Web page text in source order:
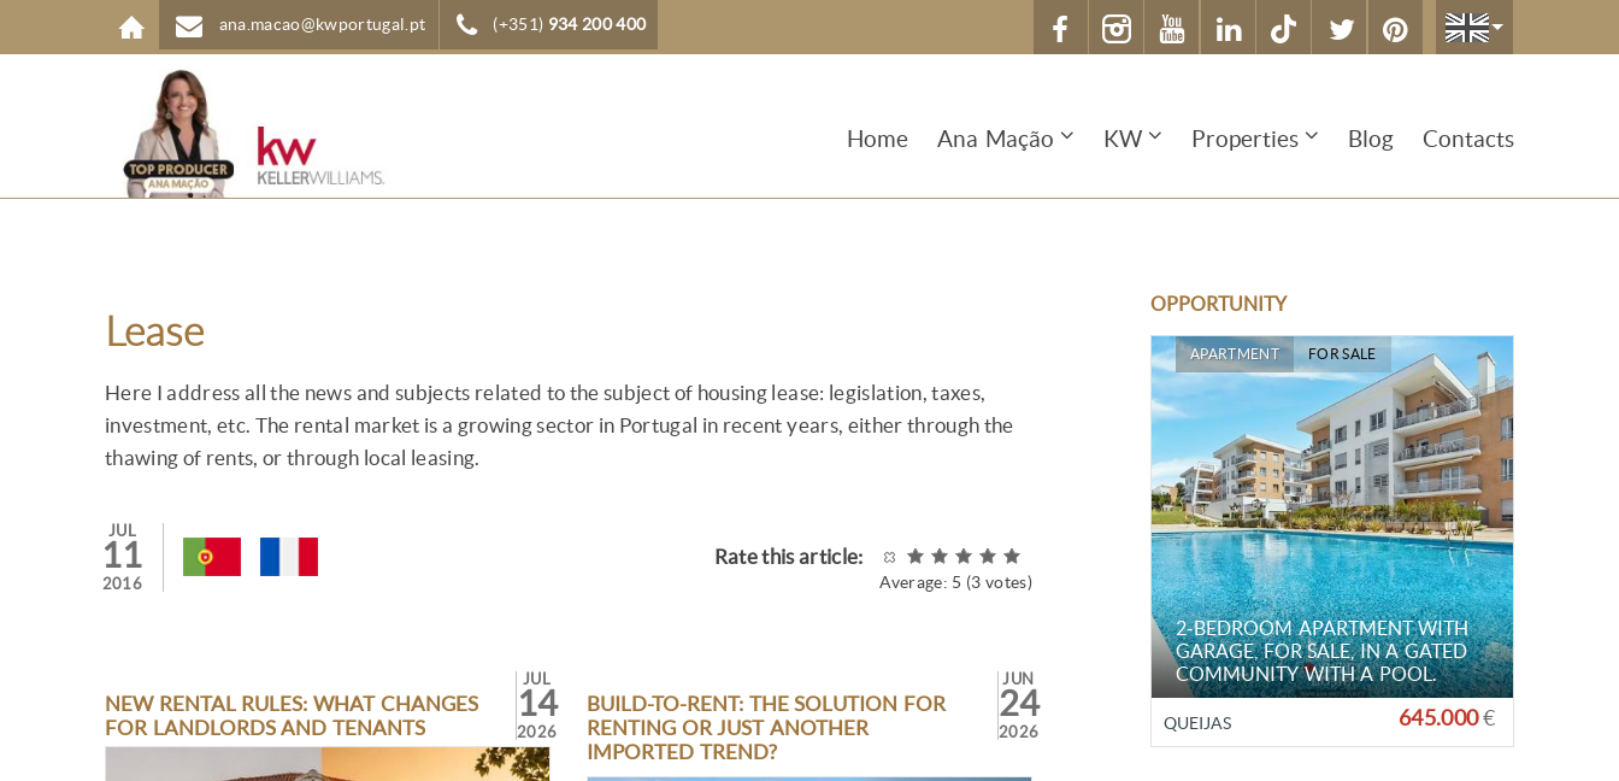
Skip to main content ana.macao@kwportugal.pt (+351) 934 200 400
Home Ana Mação KW Properties Blog Contacts
Lease
Here I address all the news and subjects related to the subject of housing lease: legislation, taxes,
investment, etc. The rental market is a growing sector in Portugal in recent years, either through the
thawing of rents, or through local leasing.
Rate this article:
Average: 5 (3 votes)
JUL
11
2016
NEW RENTAL RULES: WHAT CHANGES
FOR LANDLORDS AND TENANTS
JUL
14
2026
BUILD-TO-RENT: THE SOLUTION FOR
RENTING OR JUST ANOTHER
IMPORTED TREND?
JUN
24
2026
OPPORTUNITY
APARTMENT FOR SALE
2-BEDROOM APARTMENT WITH
GARAGE, FOR SALE, IN A GATED
COMMUNITY WITH A POOL.
QUEIJAS 645.000€